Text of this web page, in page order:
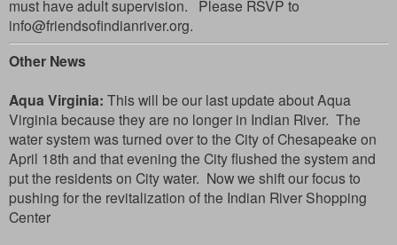
must have adult supervision. Please RSVP to
info@friendsofindianriver.org.
Other News
Aqua Virginia: This will be our last update about Aqua
Virginia because they are no longer in Indian River. The
water system was turned over to the City of Chesapeake on
April 18th and that evening the City flushed the system and
put the residents on City water. Now we shift our focus to
pushing for the revitalization of the Indian River Shopping
Center